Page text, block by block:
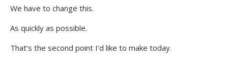
We have to change this.
As quickly as possible.
That’s the second point I’d like to make today.